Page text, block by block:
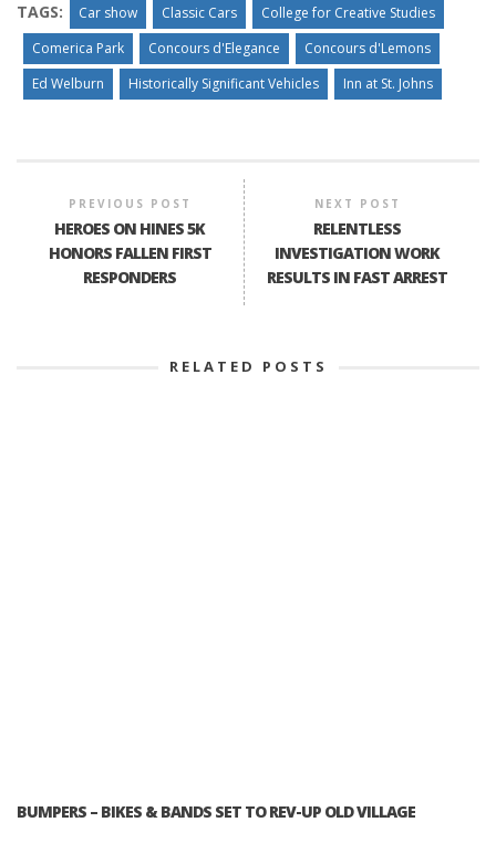
TAGS: Car show Classic Cars
College for Creative Studies
Comerica Park
Concours d'Elegance
Concours d'Lemons
Ed Welburn
Historically Significant Vehicles Inn at St. Johns
PREVIOUS POST
HEROES ON HINES 5K
HONORS FALLEN FIRST
RESPONDERS
NEXT POST
RELENTLESS
INVESTIGATION WORK
RESULTS IN FAST ARREST
RELATED POSTS
BUMPERS – BIKES & BANDS SET TO REV-UP OLD VILLAGE